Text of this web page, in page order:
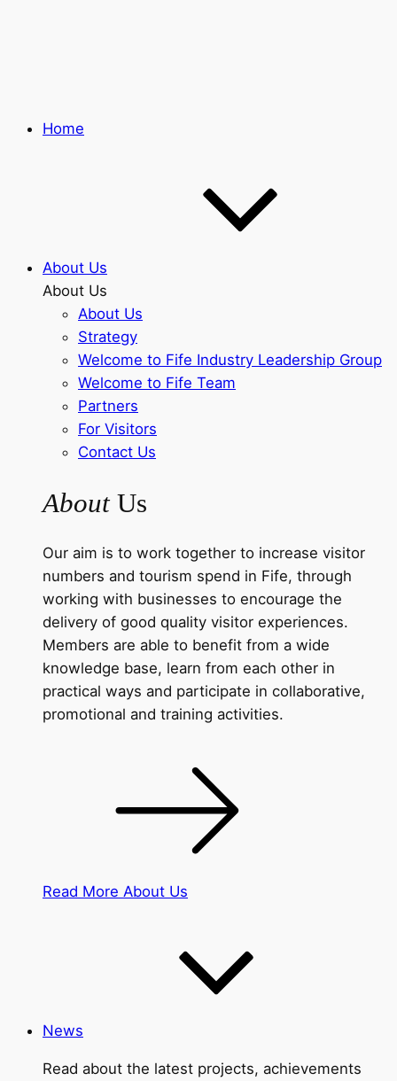
Home
About Us
About Us
About Us
Strategy
Welcome to Fife Industry Leadership Group
Welcome to Fife Team
Partners
For Visitors
Contact Us
AboutUs
Our aim is to work together to increase visitor
numbers and tourism spend in Fife, through
working with businesses to encourage the
delivery of good quality visitor experiences.
Members are able to benefit from a wide
knowledge base, learn from each other in
practical ways and participate in collaborative,
promotional and training activities.
Read More About Us
News
Read about the latest projects, achievements